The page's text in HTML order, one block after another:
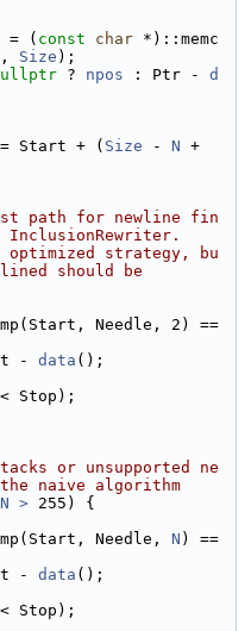
= ( const char *)::memc
Size );
? npos : Ptr - d
Start + ( Size - N +
path for newline fin
InclusionRewriter.
strategy, bu
should be
Needle, 2) ==
- data ();
Stop);
or unsupported ne
naive algorithm
> 255) {
Needle, N ) ==
- data ();
Stop);